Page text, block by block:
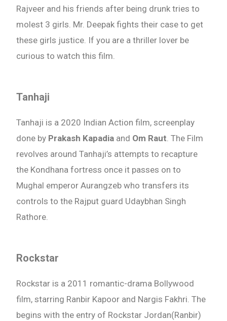
Rajveer and his friends after being drunk tries to
molest 3 girls. Mr. Deepak fights their case to get
these girls justice. If you are a thriller lover be
curious to watch this film.
Tanhaji
Tanhaji is a 2020 Indian Action film, screenplay
done by Prakash Kapadia and Om Raut. The Film
revolves around Tanhaji’s attempts to recapture
the Kondhana fortress once it passes on to
Mughal emperor Aurangzeb who transfers its
controls to the Rajput guard Udaybhan Singh
Rathore.
Rockstar
Rockstar is a 2011 romantic-drama Bollywood
film, starring Ranbir Kapoor and Nargis Fakhri. The
begins with the entry of Rockstar Jordan(Ranbir)
Need Publishing Assistance?